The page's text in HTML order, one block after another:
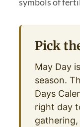
Pick
May Day
season.
Days
right day